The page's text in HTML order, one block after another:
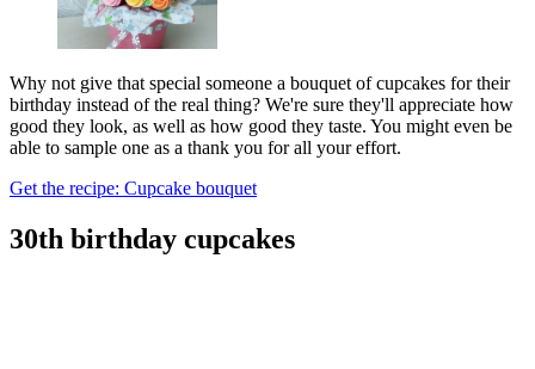
Why not give that special someone a bouquet of cupcakes for their
birthday instead of the real thing? We're sure they'll appreciate how
good they look, as well as how good they taste. You might even be
able to sample one as a thank you for all your effort.
Get the recipe: Cupcake bouquet
30th birthday cupcakes